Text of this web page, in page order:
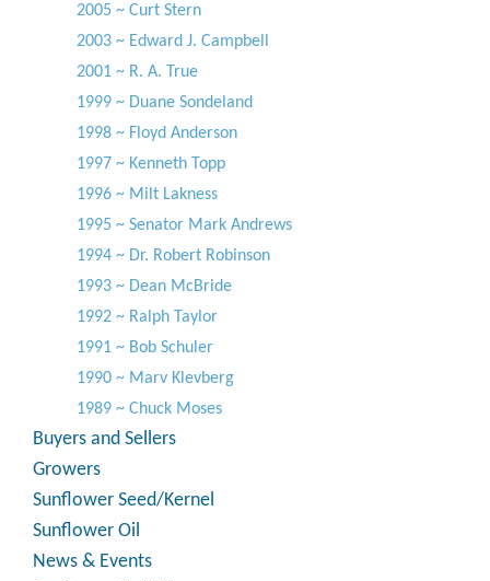
2005 ~ Curt Stern
2003 ~ Edward J. Campbell
2001 ~ R. A. True
1999 ~ Duane Sondeland
1998 ~ Floyd Anderson
1997 ~ Kenneth Topp
1996 ~ Milt Lakness
1995 ~ Senator Mark Andrews
1994 ~ Dr. Robert Robinson
1993 ~ Dean McBride
1992 ~ Ralph Taylor
1991 ~ Bob Schuler
1990 ~ Marv Klevberg
1989 ~ Chuck Moses
Buyers and Sellers
Growers
Sunflower Seed/Kernel
Sunflower Oil
News & Events